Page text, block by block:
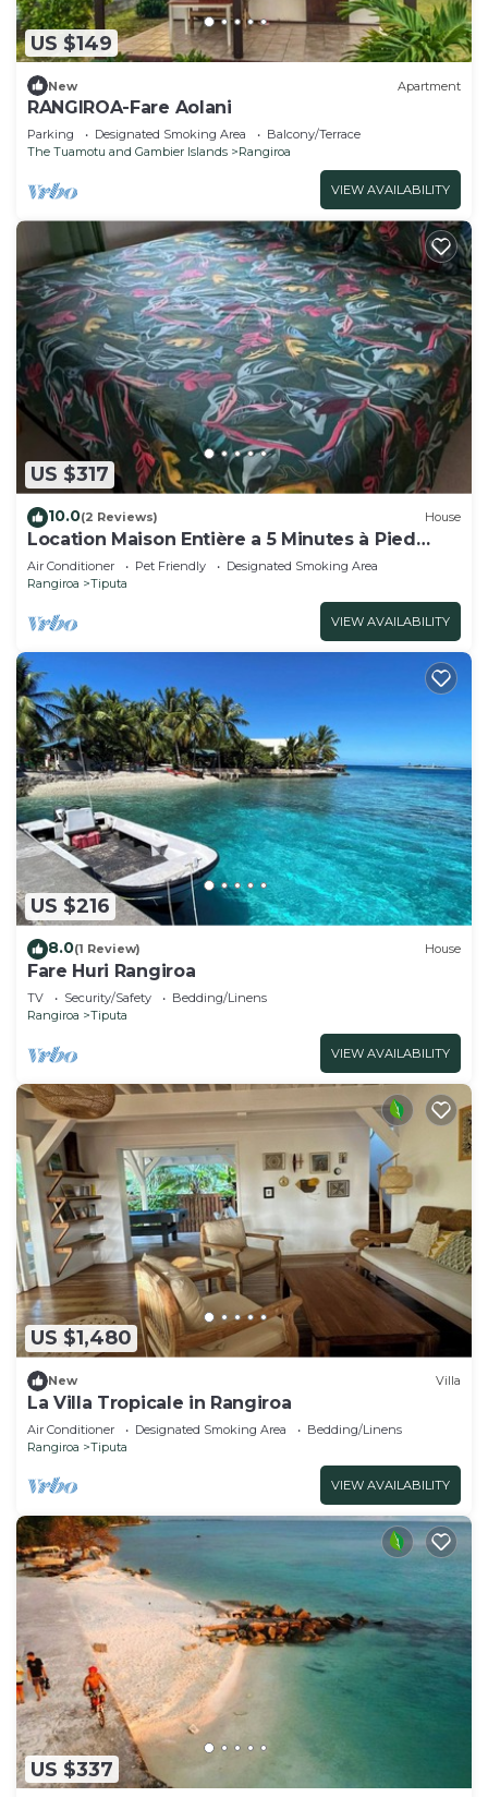
US $149
New Apartment
RANGIROA-Fare Aolani
Parking Designated Smoking Area
Balcony/Terrace
The Tuamotu and Gambier Islands
Rangiroa
VIEW AVAILABILITY
US $317
10.0(2 Reviews) House
Location Maison Entière a 5 Minutes à Pied
D'une Plage
Air Conditioner Pet Friendly
Designated Smoking Area
Rangiroa
Tiputa
VIEW AVAILABILITY
US $216
8.0(1 Review) House
Fare Huri Rangiroa
TV Security/Safety
Bedding/Linens
Rangiroa
Tiputa
VIEW AVAILABILITY
US $1,480
New Villa
La Villa Tropicale in Rangiroa
Air Conditioner Designated Smoking Area
Bedding/Linens
Rangiroa
Tiputa
VIEW AVAILABILITY
US $337